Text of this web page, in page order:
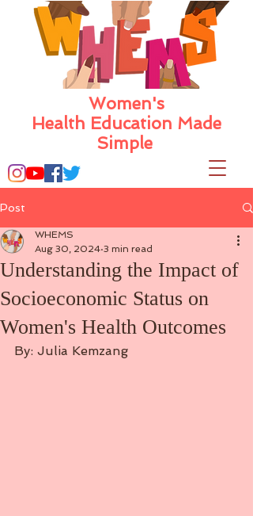
Women's
Health Education Made
Simple
Post
Understanding the Impact of
Socioeconomic Status on
Women's Health Outcomes
WHEMS
Aug 30, 2024 3 min read
By: Julia Kemzang